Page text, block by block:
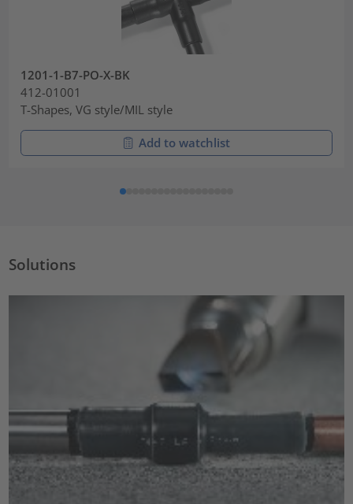
1201-1-B7-PO-X-BK
412-01001
T-Shapes, VG style/MIL style
Add to watchlist
Solutions